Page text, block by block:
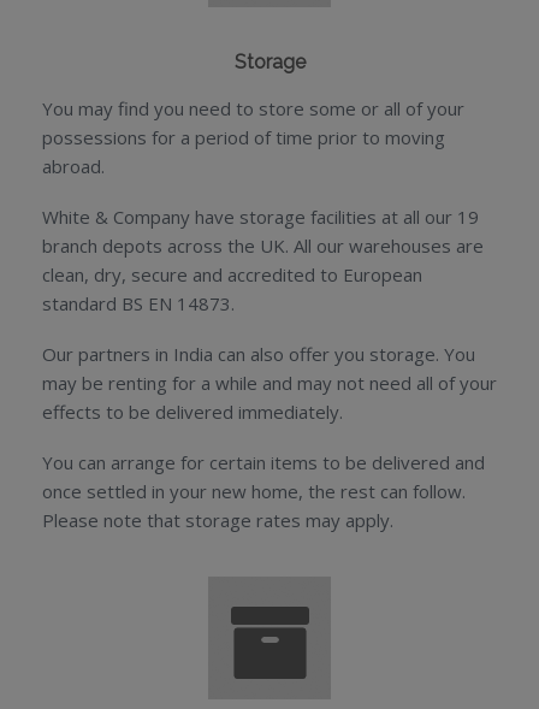
Storage
You may find you need to store some or all of your
possessions for a period of time prior to moving
abroad.
White & Company have storage facilities at all our 19
branch depots across the UK. All our warehouses are
clean, dry, secure and accredited to European
standard BS EN 14873.
Our partners in India can also offer you storage. You
may be renting for a while and may not need all of your
effects to be delivered immediately.
You can arrange for certain items to be delivered and
once settled in your new home, the rest can follow.
Please note that storage rates may apply.